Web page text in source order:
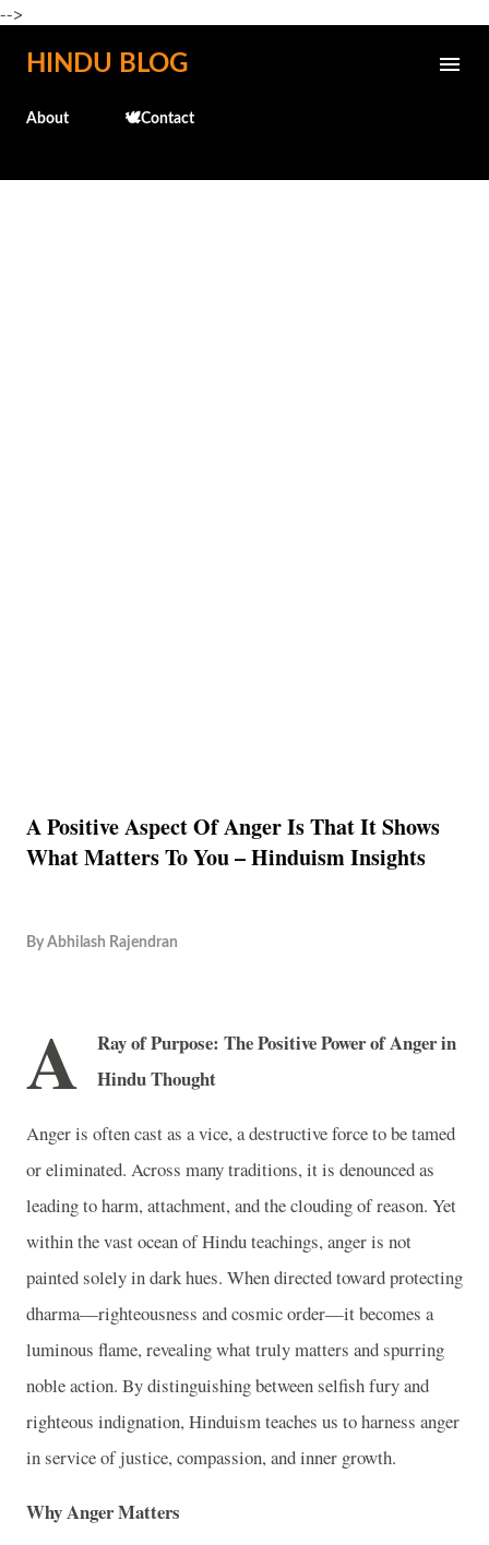
-->
Skip to main content
HINDU BLOG
About 🕊️Contact
A Positive Aspect Of Anger Is That It Shows
What Matters To You – Hinduism Insights
By Abhilash Rajendran
A
Ray of Purpose: The Positive Power of Anger in
Hindu Thought
Anger is often cast as a vice, a destructive force to be tamed
or eliminated. Across many traditions, it is denounced as
leading to harm, attachment, and the clouding of reason. Yet
within the vast ocean of Hindu teachings, anger is not
painted solely in dark hues. When directed toward protecting
dharma—righteousness and cosmic order—it becomes a
luminous flame, revealing what truly matters and spurring
noble action. By distinguishing between selfish fury and
righteous indignation, Hinduism teaches us to harness anger
in service of justice, compassion, and inner growth.
Why Anger Matters